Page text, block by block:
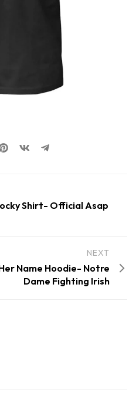
Shirt- Official Asap
NEXT
Name Hoodie- Notre
Dame Fighting Irish